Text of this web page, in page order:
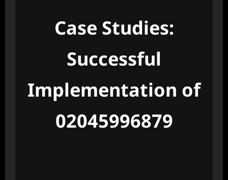
Case Studies:
Successful
Implementation of
02045996879